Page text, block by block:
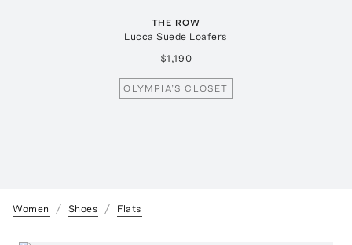
THE ROW
Lucca Suede Loafers
$1,190
OLYMPIA’S CLOSET
Women Shoes Flats